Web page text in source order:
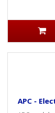
APC -